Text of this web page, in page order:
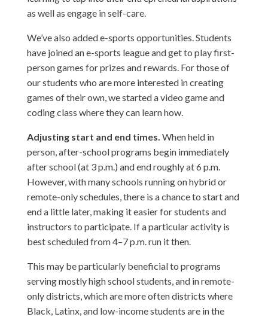
as well as engage in self-care.
We’ve also added e-sports opportunities. Students
have joined an e-sports league and get to play first-
person games for prizes and rewards. For those of
our students who are more interested in creating
games of their own, we started a video game and
coding class where they can learn how.
Adjusting start and end times. When held in
person, after-school programs begin immediately
after school (at 3 p.m.) and end roughly at 6 p.m.
However, with many schools running on hybrid or
remote-only schedules, there is a chance to start and
end a little later, making it easier for students and
instructors to participate. If a particular activity is
best scheduled from 4–7 p.m. run it then.
This may be particularly beneficial to programs
serving mostly high school students, and in remote-
only districts, which are more often districts where
Black, Latinx, and low-income students are in the